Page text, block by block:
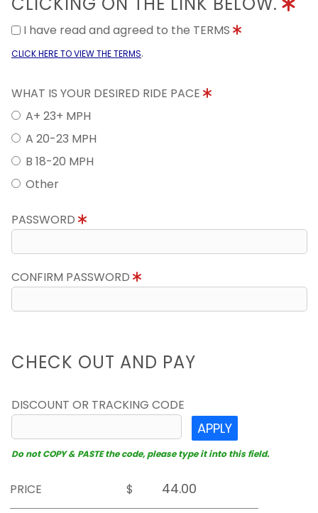
I have read and agreed to the TERMS
CLICK HERE TO VIEW THE TERMS.
WHAT IS YOUR DESIRED RIDE PACE
A+ 23+ MPH
A 20-23 MPH
B 18-20 MPH
Other
PASSWORD
CONFIRM PASSWORD
CHECK OUT AND PAY
DISCOUNT OR TRACKING CODE
APPLY
Do not COPY & PASTE the code, please type it into this field.
PRICE
$